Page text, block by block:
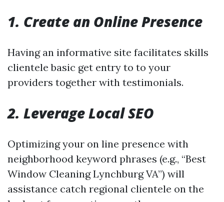
1. Create an Online Presence
Having an informative site facilitates skills
clientele basic get entry to to your
providers together with testimonials.
2. Leverage Local SEO
Optimizing your on line presence with
neighborhood keyword phrases (e.g., “Best
Window Cleaning Lynchburg VA”) will
assistance catch regional clientele on the